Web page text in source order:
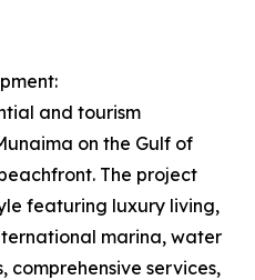
and tourism
on the Gulf of
The project
featuring luxury living,
marina, water
comprehensive services,